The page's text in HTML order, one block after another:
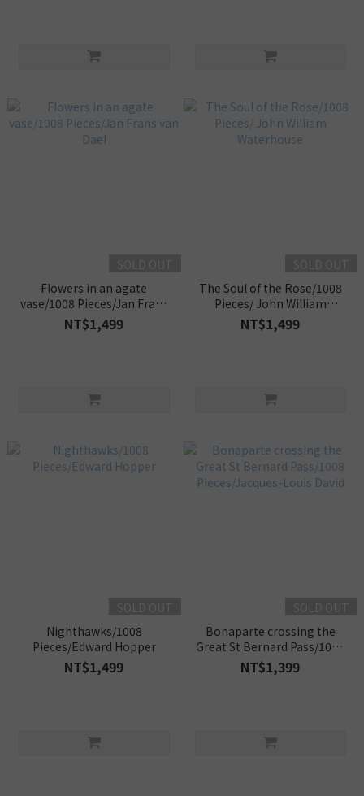
Flowers in an agate
vase/1008 Pieces/Jan Frans
van Dael
NT$1,499
The Soul of the Rose/1008
Pieces/ John William
Waterhouse
NT$1,499
Nighthawks/1008
Pieces/Edward Hopper
NT$1,499
Bonaparte crossing the
Great St Bernard Pass/1008
Pieces/Jacques-Louis David
NT$1,399